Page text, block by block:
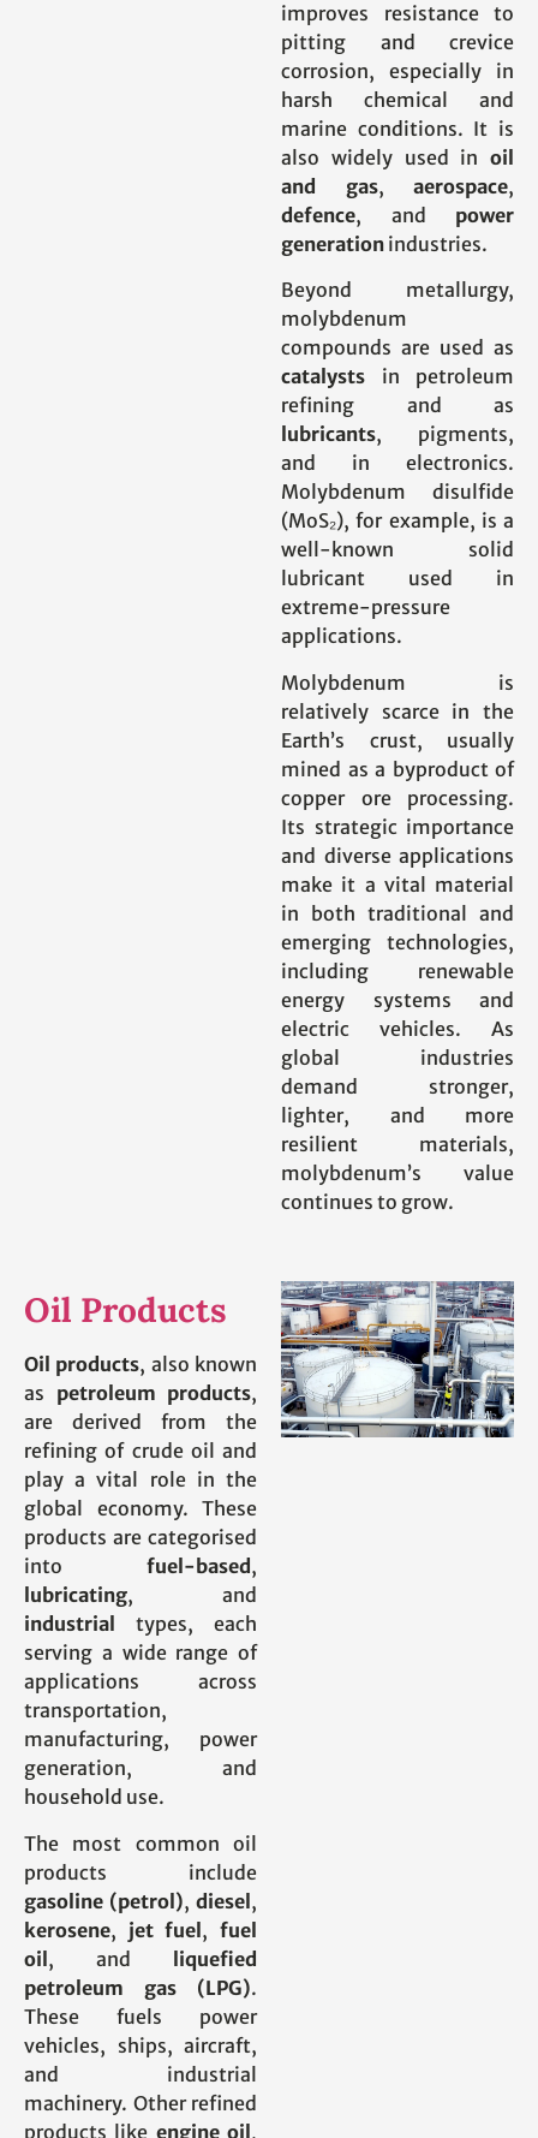
improves resistance to
pitting and crevice
corrosion, especially in
harsh chemical and
marine conditions. It is
also widely used in oil
and gas, aerospace,
defence, and power
generation industries.
Beyond metallurgy,
molybdenum
compounds are used as
catalysts in petroleum
refining and as
lubricants, pigments,
and in electronics.
Molybdenum disulfide
(MoS₂), for example, is a
well-known solid
lubricant used in
extreme-pressure
applications.
Molybdenum is
relatively scarce in the
Earth’s crust, usually
mined as a byproduct of
copper ore processing.
Its strategic importance
and diverse applications
make it a vital material
in both traditional and
emerging technologies,
including renewable
energy systems and
electric vehicles. As
global industries
demand stronger,
lighter, and more
resilient materials,
molybdenum’s value
continues to grow.
Oil Products
Oil products, also known
as petroleum products,
are derived from the
refining of crude oil and
play a vital role in the
global economy. These
products are categorised
into fuel-based ,
lubricating, and
industrial
types, each
serving a wide range of
applications across
transportation,
manufacturing, power
generation, and
household use.
The most common oil
products include
gasoline (petrol), diesel,
kerosene, jet fuel,fuel
oil, and liquefied
petroleum gas (LPG).
These fuels power
vehicles, ships, aircraft,
and industrial
machinery. Other refined
products like engine oil,